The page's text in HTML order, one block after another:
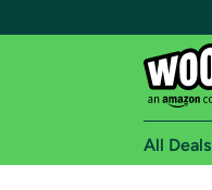
All Deals